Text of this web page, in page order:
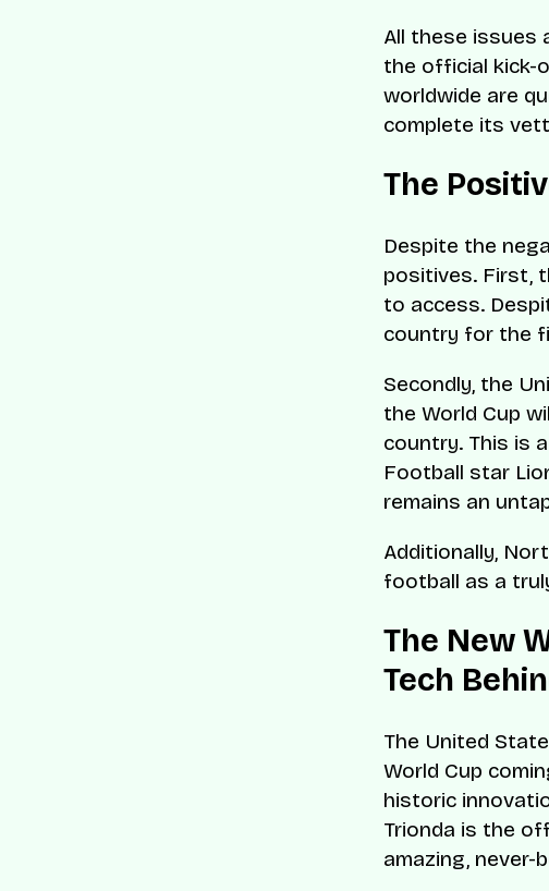
All these issues
the official kick-
worldwide are
complete its
The
Despite the
positives. First,
to access.
country for the
Secondly, the
the World Cup
country. This is
Football star
remains an
Additionally,
football as a
The New
Tech
The United
World Cup
historic
Trionda is the
amazing,